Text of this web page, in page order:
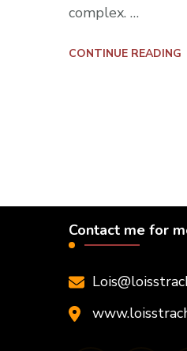
complex. …
CONTINUE READING
Contact me for